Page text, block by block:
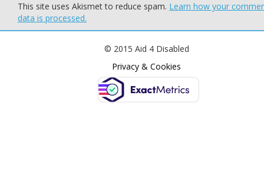
This site uses Akismet to reduce spam. Learn how your
data is processed.
© 2015 Aid 4 Disabled
Privacy & Cookies